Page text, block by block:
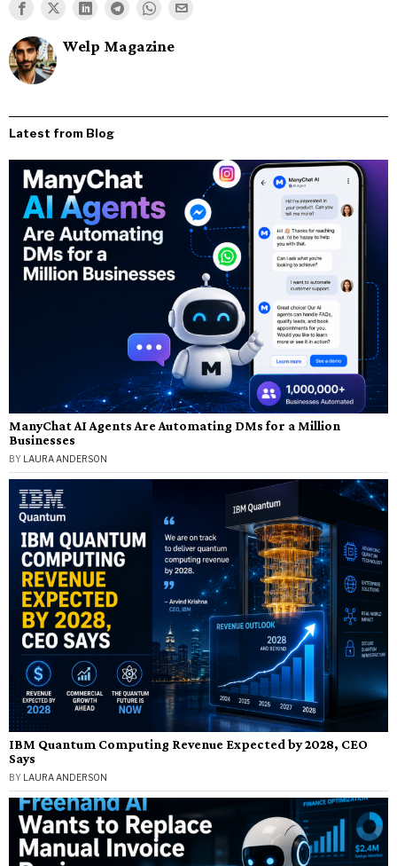
Welp Magazine
Latest from Blog
ManyChat AI Agents Are Automating DMs for a Million
Businesses
BY LAURA ANDERSON
IBM Quantum Computing Revenue Expected by 2028, CEO
Says
BY LAURA ANDERSON